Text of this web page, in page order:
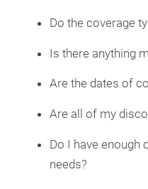
Do the coverage
Is there anything
Are the dates of
Are all of my
Do I have enough
needs?